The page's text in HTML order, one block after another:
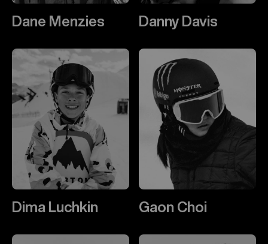
Dane Menzies Danny Davis
Dima Luchkin Gaon Choi